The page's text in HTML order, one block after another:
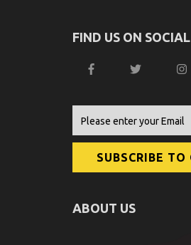
FIND US ON SOCIAL
ABOUT US